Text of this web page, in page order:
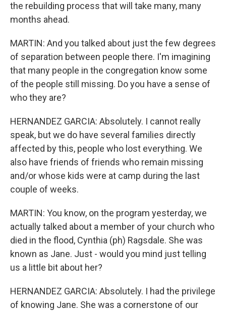
the rebuilding process that will take many, many
months ahead.
MARTIN: And you talked about just the few degrees
of separation between people there. I'm imagining
that many people in the congregation know some
of the people still missing. Do you have a sense of
who they are?
HERNANDEZ GARCIA: Absolutely. I cannot really
speak, but we do have several families directly
affected by this, people who lost everything. We
also have friends of friends who remain missing
and/or whose kids were at camp during the last
couple of weeks.
MARTIN: You know, on the program yesterday, we
actually talked about a member of your church who
died in the flood, Cynthia (ph) Ragsdale. She was
known as Jane. Just - would you mind just telling
us a little bit about her?
HERNANDEZ GARCIA: Absolutely. I had the privilege
of knowing Jane. She was a cornerstone of our